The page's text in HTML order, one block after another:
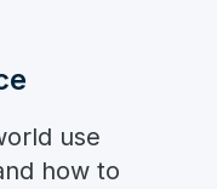
use
how to